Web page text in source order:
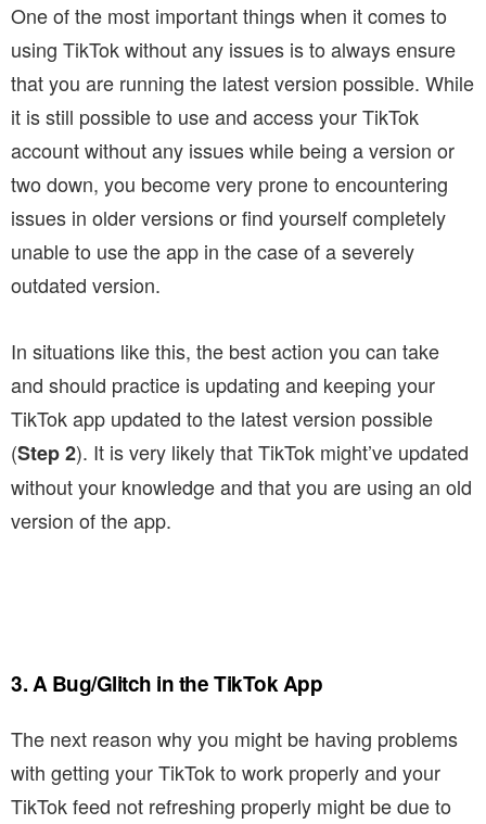
One of the most important things when it comes to
using TikTok without any issues is to always ensure
that you are running the latest version possible. While
it is still possible to use and access your TikTok
account without any issues while being a version or
two down, you become very prone to encountering
issues in older versions or find yourself completely
unable to use the app in the case of a severely
outdated version.
In situations like this, the best action you can take
and should practice is updating and keeping your
TikTok app updated to the latest version possible
(Step 2). It is very likely that TikTok might’ve updated
without your knowledge and that you are using an old
version of the app.
3. A Bug/Glitch in the TikTok App
The next reason why you might be having problems
with getting your TikTok to work properly and your
TikTok feed not refreshing properly might be due to